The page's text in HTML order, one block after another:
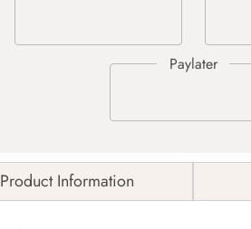
Product Information